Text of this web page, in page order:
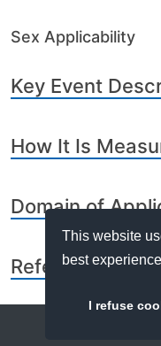
This website
best
I refuse
Sex Applicability
Key Event
How It Is
Domain of
References